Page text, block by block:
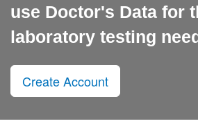
use Doctor's Data for
laboratory testing
Create Account